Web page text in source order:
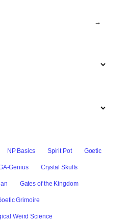
→
NP Basics Spirit Pot Goetic
Genius Crystal Skulls
Gates of the Kingdom
Grimoire
Weird Science